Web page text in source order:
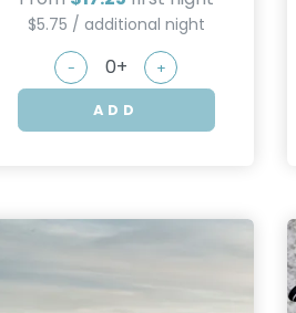
$5.75 / additional night
- +
ADD